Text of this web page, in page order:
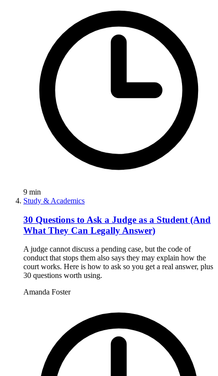
9 min
Study & Academics
30 Questions to Ask a Judge as a Student (And
What They Can Legally Answer)
A judge cannot discuss a pending case, but the code of
conduct that stops them also says they may explain how the
court works. Here is how to ask so you get a real answer, plus
30 questions worth using.
Amanda Foster